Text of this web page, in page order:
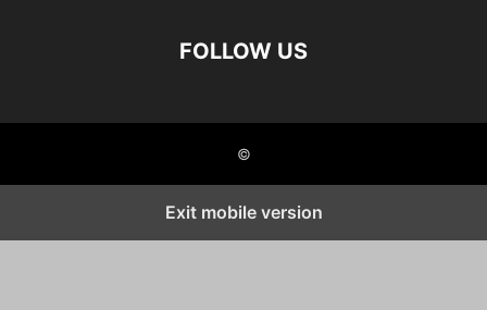
FOLLOW US
©
Exit mobile version